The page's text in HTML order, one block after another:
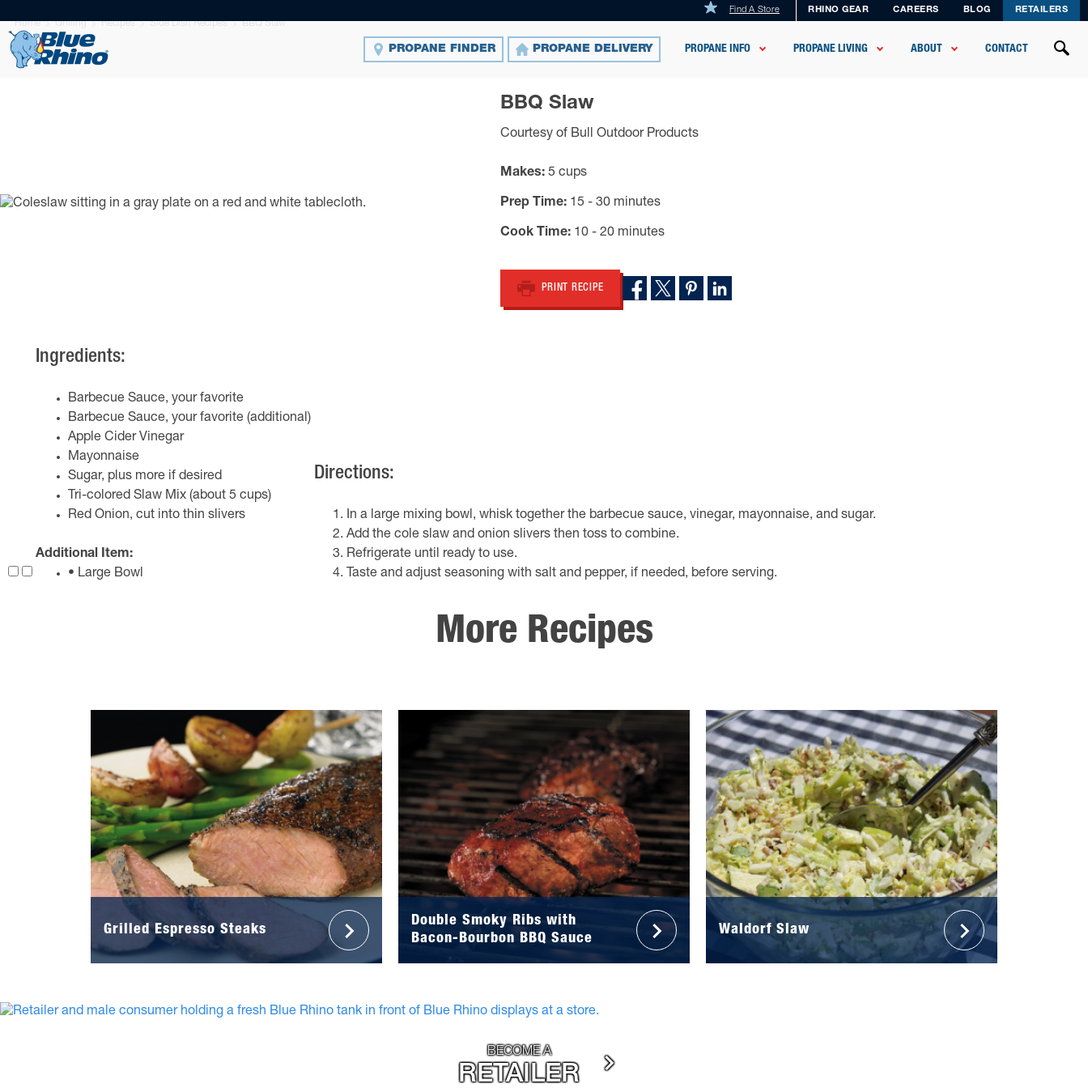
Find A Store RHINO GEAR CAREERS BLOG RETAILERS
PROPANE FINDER PROPANE DELIVERY PROPANE INFO PROPANE LIVING ABOUT CONTACT
Home Grilling Recipes Side Dish Recipes BBQ Slaw
BBQ Slaw
Courtesy of Bull Outdoor Products
Makes 5 cups
Prep Time 15 - 30 minutes
Cook Time 10 - 20 minutes
PRINT RECIPE
Ingredients:
Barbecue Sauce, your favorite
Barbecue Sauce, your favorite (additional)
Apple Cider Vinegar
Mayonnaise
Sugar, plus more if desired
Tri-colored Slaw Mix (about 5 cups)
Red Onion, cut into thin slivers
Additional Item:
• Large Bowl
Directions:
In a large mixing bowl, whisk together the barbecue sauce, vinegar, mayonnaise, and sugar.
Add the cole slaw and onion slivers then toss to combine.
Refrigerate until ready to use.
Taste and adjust seasoning with salt and pepper, if needed, before serving.
More Recipes
Grilled Espresso Steaks
Double Smoky Ribs with
Bacon-Bourbon BBQ Sauce
Waldorf Slaw
BECOME A
RETAILER